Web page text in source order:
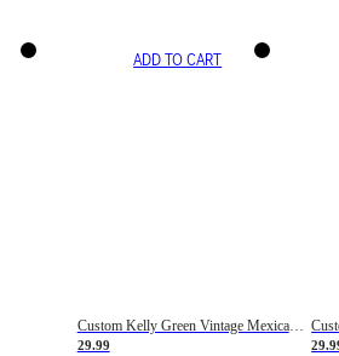
ADD TO CART
Custom Kelly Green Vintage Mexican Flag Cream-Red Hockey Lace Neck Jersey
29.99